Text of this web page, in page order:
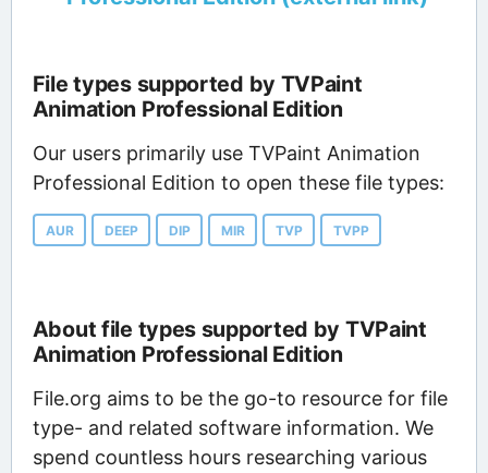
File types supported by TVPaint
Animation Professional Edition
Our users primarily use TVPaint Animation
Professional Edition to open these file types:
AUR DEEP DIP MIR TVP TVPP
About file types supported by TVPaint
Animation Professional Edition
File.org aims to be the go-to resource for file
type- and related software information. We
spend countless hours researching various